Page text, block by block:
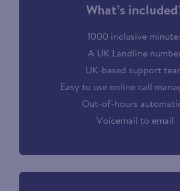
What’s
1000 inclusive
A UK Landline
UK-based support
Easy to use online call
Out-of-hours
Voicemail to email